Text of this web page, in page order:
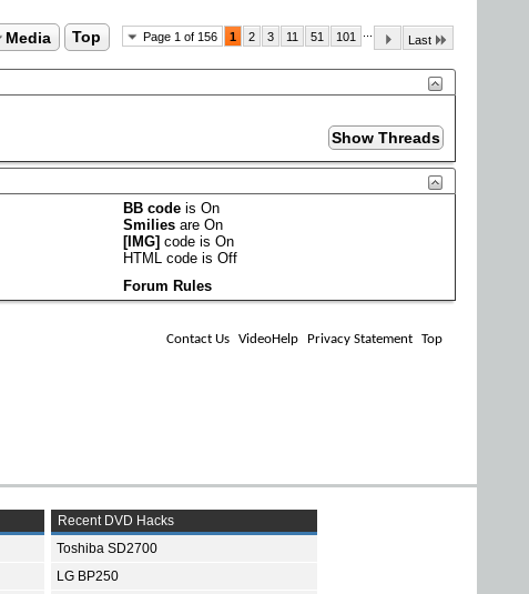
Page 1 of 156 1 2 3 11 51 101 Last
Media Top
BB code isOn
Smilies areOn
[IMG] code isOn
HTML code isOff
Forum Rules
Contact Us VideoHelp Privacy Statement Top
Recent DVD Hacks
Toshiba SD2700
LG BP250